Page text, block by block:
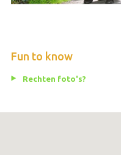
Fun to know
Rechten foto's?